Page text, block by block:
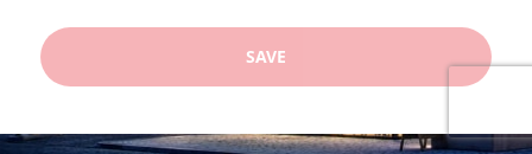
SAVE